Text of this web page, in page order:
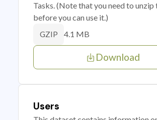
Tasks. (Note that you need to unzip
before you can use it.)
GZIP 4.1 MB
Download
Users